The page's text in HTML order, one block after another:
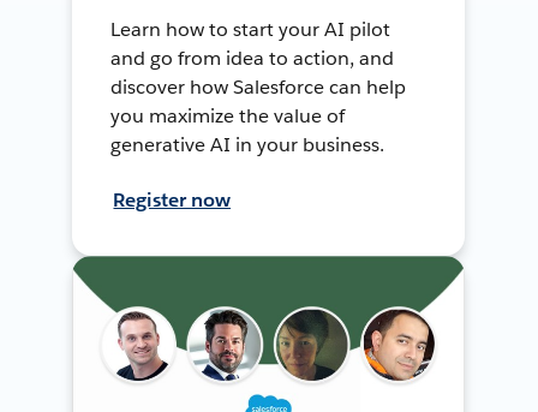
Learn how to start your AI pilot
and go from idea to action, and
discover how Salesforce can help
you maximize the value of
generative AI in your business.
Register now